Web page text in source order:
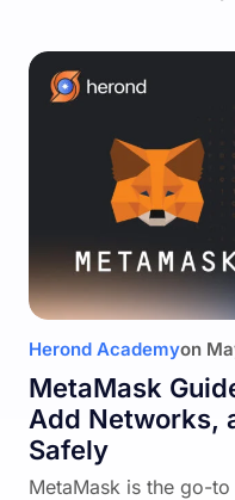
Herond Academyon
MetaMask
Add Networks,
Safely
MetaMask is the go-